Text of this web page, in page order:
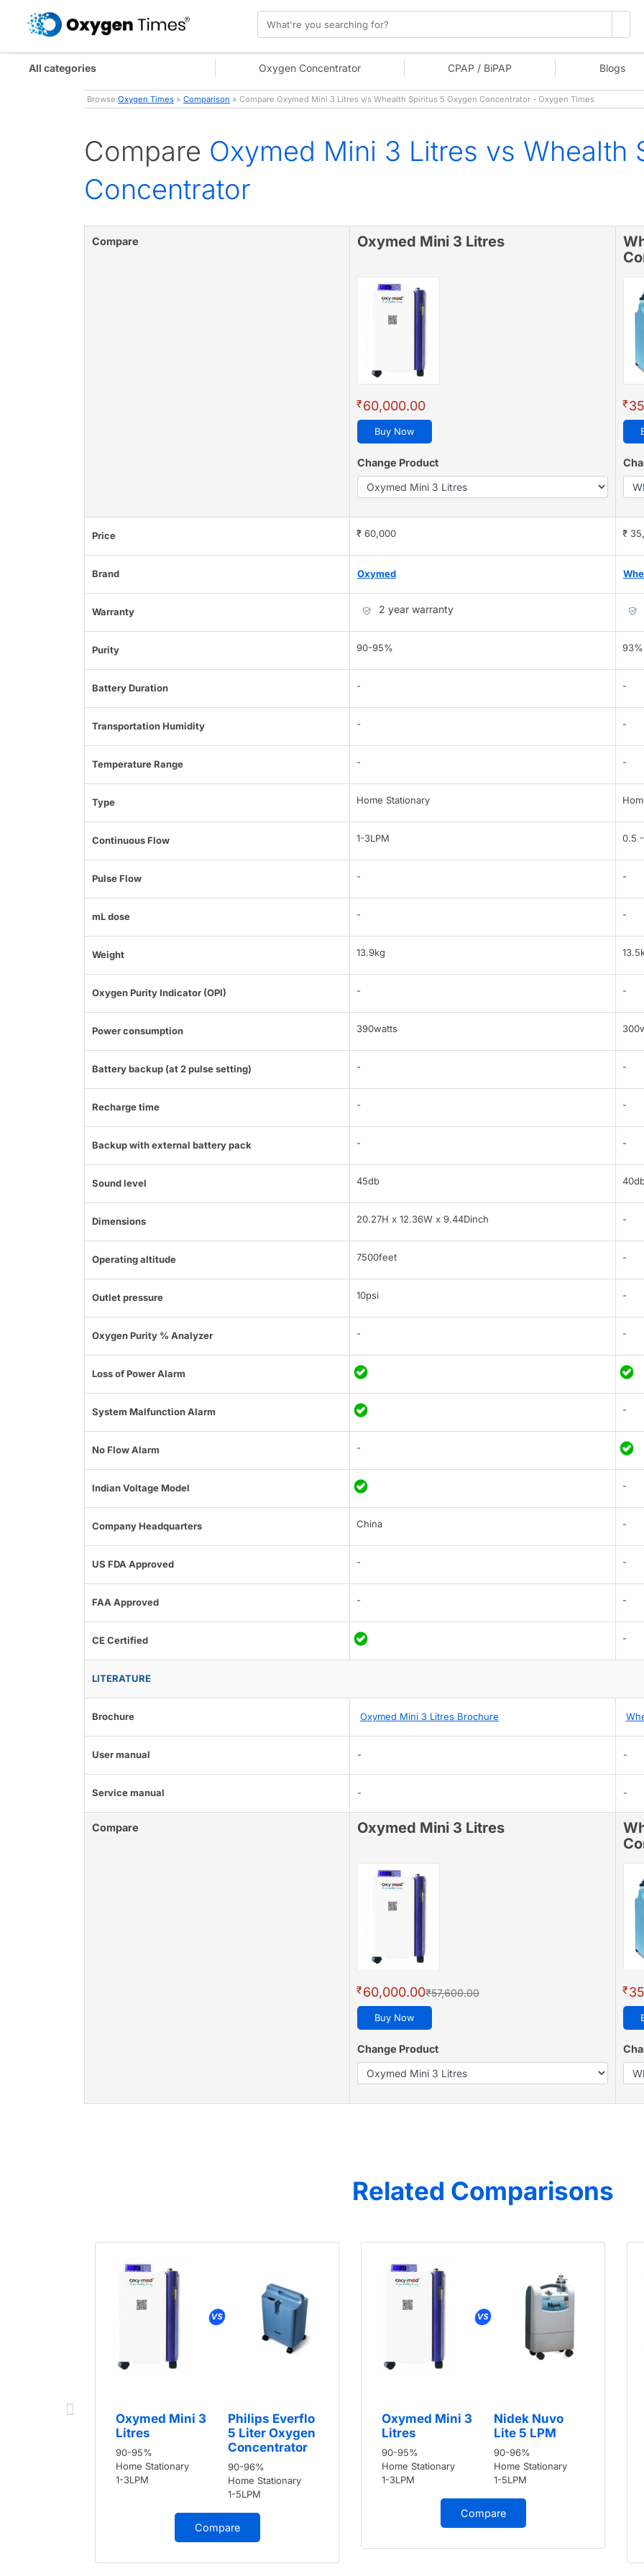
All categories Oxygen Concentrator CPAP / BiPAP Blogs
Browse:Oxygen Times » Comparison » Compare Oxymed Mini 3 Litres v/s Whealth Spiritus 5 Oxygen Concentrator - Oxygen Times
Compare Oxymed Mini 3 Litres vs Whealth
Concentrator
Compare Oxymed Mini 3 Litres
₹60,000.00
Buy Now
Change Product
₹
Price ₹ 60,000 ₹
Brand Oxymed
Warranty 2 year warranty
Purity 90-95% 93%
Battery Duration - -
Transportation Humidity - -
Temperature Range - -
Type Home Stationary
Continuous Flow 1-3LPM 0.5
Pulse Flow - -
mL dose - -
Weight 13.9kg
Oxygen Purity Indicator (OPI) - -
Power consumption 390watts
Battery backup (at 2 pulse setting) - -
Recharge time - -
Backup with external battery pack - -
Sound level 45db
Dimensions 20.27H x 12.36W x 9.44Dinch -
Operating altitude 7500feet -
Outlet pressure 10psi -
Oxygen Purity % Analyzer - -
Loss of Power Alarm
System Malfunction Alarm -
No Flow Alarm -
Indian Voltage Model -
Company Headquarters China -
US FDA Approved - -
FAA Approved - -
CE Certified -
LITERATURE
Brochure Oxymed Mini 3 Litres Brochure
User manual - -
Service manual - -
Compare Oxymed Mini 3 Litres
₹60,000.00₹57,600.00
Buy Now
Change Product
₹
Related Comparisons
Oxymed Mini 3
Litres
90-95%
Home Stationary
1-3LPM
Philips Everflo
5 Liter Oxygen
Concentrator
90-96%
Home Stationary
1-5LPM
Compare
Oxymed Mini 3
Litres
90-95%
Home Stationary
1-3LPM
Nidek Nuvo
Lite 5 LPM
90-96%
Home Stationary
1-5LPM
Compare